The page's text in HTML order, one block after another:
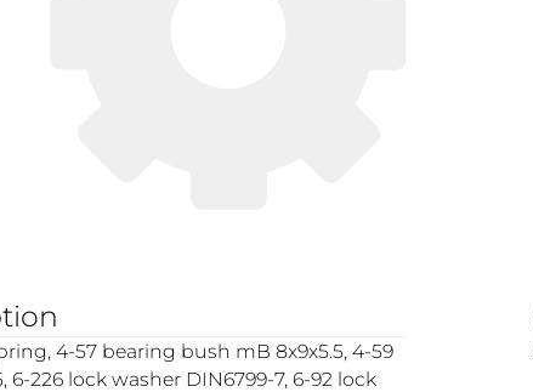
4-57 bearing bush mB 8x9x5.5, 4-59
226 lock washer DIN6799-7, 6-92 lock